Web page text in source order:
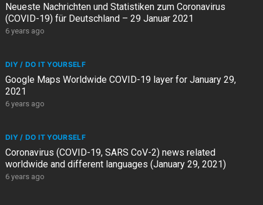
Neueste Nachrichten und Statistiken zum Coronavirus
(COVID-19) für Deutschland – 29 Januar 2021
6 years ago
DIY / DO IT YOURSELF
Google Maps Worldwide COVID-19 layer for January 29,
2021
6 years ago
DIY / DO IT YOURSELF
Coronavirus (COVID-19, SARS CoV-2) news related
worldwide and different languages (January 29, 2021)
6 years ago